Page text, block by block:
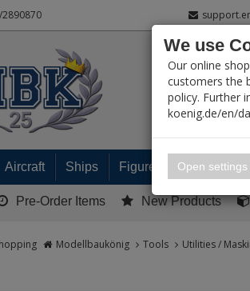
2890870
My Account
Aircraft Ships Figures Ready
Pre-Order Items New Products
Modellbaukönig Tools Utilities /
We use
Our online
customers the
policy. Further
koenig.de/en/
Open settings